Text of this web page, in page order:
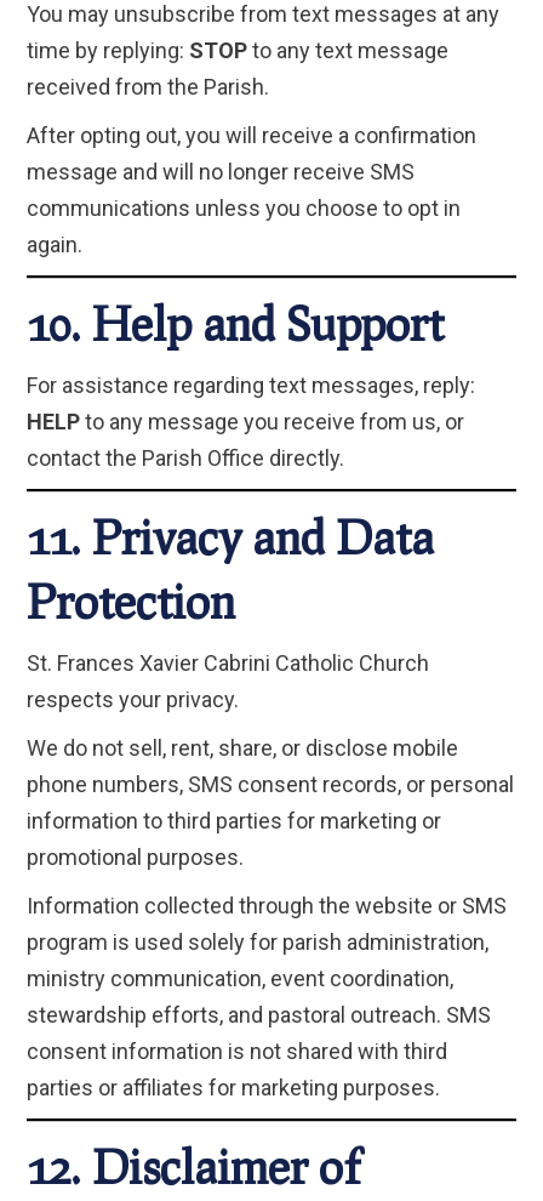
You may unsubscribe from text messages at any
time by replying: STOPto any text message
received from the Parish.
After opting out, you will receive a confirmation
message and will no longer receive SMS
communications unless you choose to opt in
again.
10. Help and Support
For assistance regarding text messages, reply:
HELPto any message you receive from us, or
contact the Parish Office directly.
11. Privacy and Data
Protection
St. Frances Xavier Cabrini Catholic Church
respects your privacy.
We do not sell, rent, share, or disclose mobile
phone numbers, SMS consent records, or personal
information to third parties for marketing or
promotional purposes.
Information collected through the website or SMS
program is used solely for parish administration,
ministry communication, event coordination,
stewardship efforts, and pastoral outreach. SMS
consent information is not shared with third
parties or affiliates for marketing purposes.
12. Disclaimer of